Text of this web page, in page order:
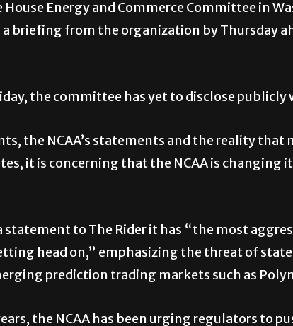
Energy and Commerce Committee in
a briefing from the organization by Thursday
the committee has yet to disclose
the NCAA’s statements and the reality
it is concerning that the NCAA is changing
statement to The Rider it has “the most
head on,” emphasizing the threat of
prediction trading markets such as
the NCAA has been urging regulators to